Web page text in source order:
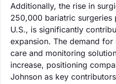
Additionally, the rise in
250,000 bariatric surgeries
U.S., is significantly
expansion. The demand
care and monitoring
increase, positioning
Johnson as key